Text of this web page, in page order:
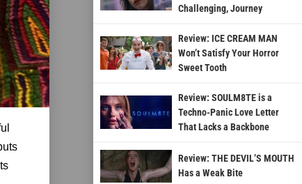
Challenging, Journey
Review: ICE CREAM MAN
Won’t Satisfy Your Horror
Sweet Tooth
Review: SOULM8TE is a
Techno-Panic Love Letter
That Lacks a Backbone
Review: THE DEVIL’S MOUTH
Has a Weak Bite